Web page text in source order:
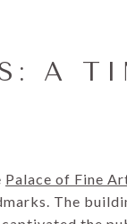
A
Palace of Fine
The